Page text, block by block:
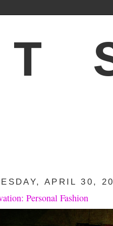
APRIL 30,
Personal Fashion